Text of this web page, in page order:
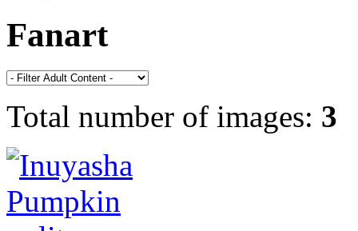
Fanart
Total number of images: 3